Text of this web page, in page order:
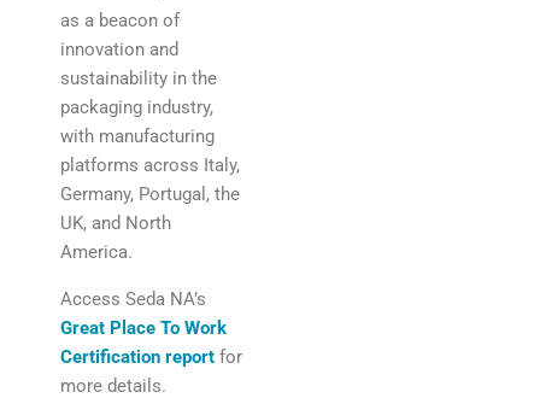
as a beacon of
innovation and
sustainability in the
packaging industry,
with manufacturing
platforms across Italy,
Germany, Portugal, the
UK, and North
America.
Access Seda NA’s
Great Place To Work
Certification report for
more details.